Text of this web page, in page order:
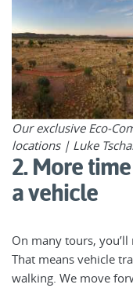
Our exclusive Eco-
locations | Luke
2. More
a vehicle
On many tours,
That means vehicle
walking. We move